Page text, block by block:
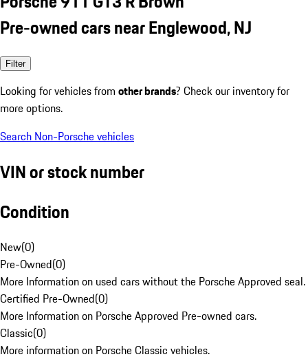
Pre-owned cars near Englewood, NJ
Filter
Looking for vehicles from other brands? Check our inventory for
more options.
Search Non-Porsche vehicles
VIN or stock number
Condition
New(0)
Pre-Owned(0)
More Information on used cars without the Porsche Approved seal.
Certified Pre-Owned(0)
More Information on Porsche Approved Pre-owned cars.
Classic(0)
More information on Porsche Classic vehicles.